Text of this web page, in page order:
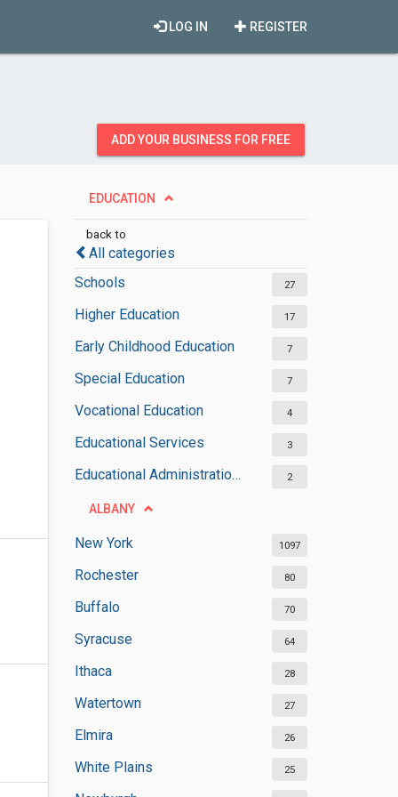
REGISTER
LOG IN
ADD YOUR BUSINESS FOR FREE
EDUCATION
back to
All categories
Schools
27
Higher Education 17
Early Childhood Education 7
Special Education 7
Vocational Education 4
Educational Services 3
Educational Administrations 2
ALBANY
New York 1097
Rochester 80
Buffalo 70
Syracuse 64
Ithaca 28
Watertown 27
Elmira 26
White Plains 25